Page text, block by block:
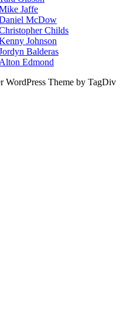
Jaffe
McDow
Childs
Johnson
Balderas
Edmond
WordPress Theme by TagDiv